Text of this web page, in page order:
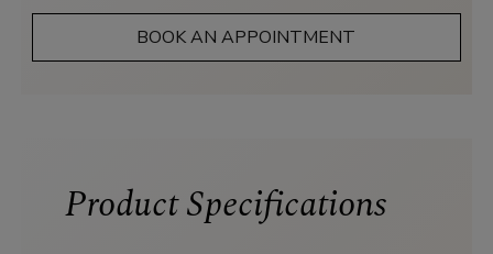
BOOK AN APPOINTMENT
Product Specifications